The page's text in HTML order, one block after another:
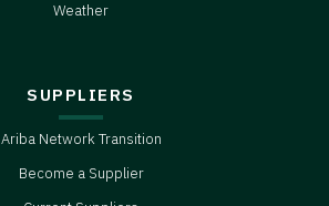
Weather
SUPPLIERS
Ariba Network Transition
Become a Supplier